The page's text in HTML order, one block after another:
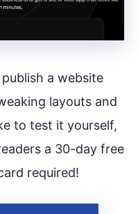
a website
layouts and
to test it yourself,
a 30-day free
required!